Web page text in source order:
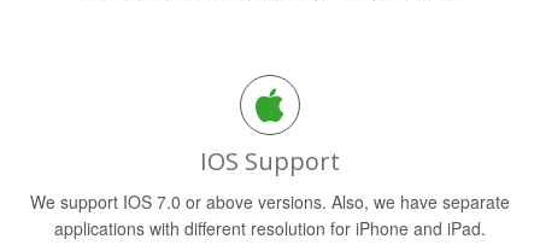
IOS Support
We support IOS 7.0 or above versions. Also, we have separate
applications with different resolution for iPhone and iPad.